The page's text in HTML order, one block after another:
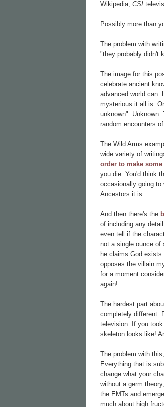
Wikipedia, CSI
Possibly more than
The problem with
"they probably didn't
The image for this
celebrate ancient
advanced world can:
mysterious it all is.
unknown". Unknown.
random encounters
The Wild Arms
wide variety of
order to make
you die. You'd think
occasionally going to
Ancestors it is.
And then there's the
of including any
even tell if the
not a single ounce of
he claims God exists
opposes the villain
for a moment
again!
The hardest part
completely different.
television. If you took
skeleton looks like!
The problem with
Everything that is
change what your
without a germ
the EMTs and
much about high